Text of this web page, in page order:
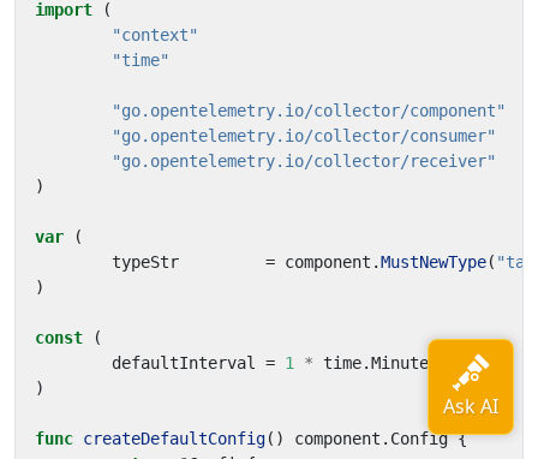
import
(
"context"
"time"
"go.opentelemetry.io/collector/component"
"go.opentelemetry.io/collector/consumer"
"go.opentelemetry.io/collector/receiver"
)
var
(
typeStr
= component .MustNewType(
)
const
(
defaultInterval
= 1 * time.Minute
)
func createDefaultConfig() component . Config {